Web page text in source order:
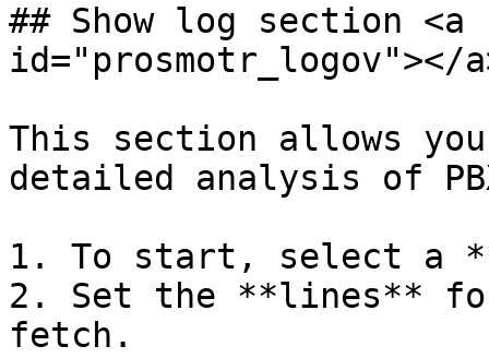
## Show log section <a
id="prosmotr_logov"></
This section allows
detailed analysis of
1. To start, select a
2. Set the **lines**
fetch.